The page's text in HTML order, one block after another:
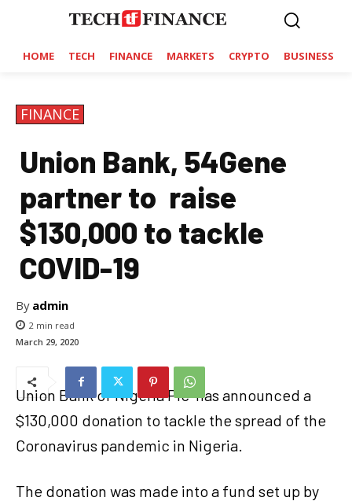
HOME TECH FINANCE MARKETS CRYPTO BUSINESS
FINANCE
Union Bank, 54Gene
partner to raise
$130,000 to tackle
COVID-19
By admin
2 min read
March 29, 2020
Union Bank of Nigeria Plc has announced a
$130,000 donation to tackle the spread of the
Coronavirus pandemic in Nigeria.
The donation was made into a fund set up by